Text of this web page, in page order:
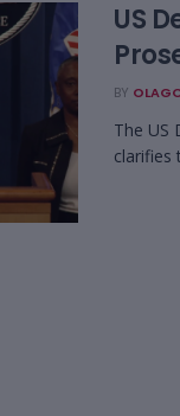
US
BY
The US
clarifies